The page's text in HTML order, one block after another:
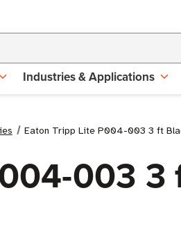
Industries & Applications
Eaton Tripp Lite P004-003 3 ft
003 3